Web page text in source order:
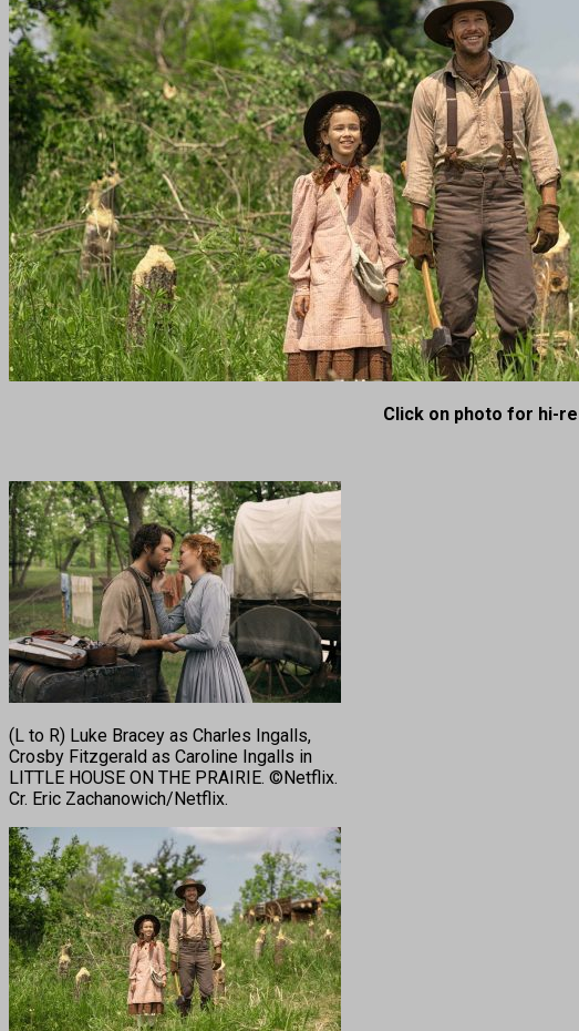
Click on photo for hi-
(L to R) Luke Bracey as Charles Ingalls,
Crosby Fitzgerald as Caroline Ingalls in
LITTLE HOUSE ON THE PRAIRIE. ©Netflix.
Cr. Eric Zachanowich/Netflix.